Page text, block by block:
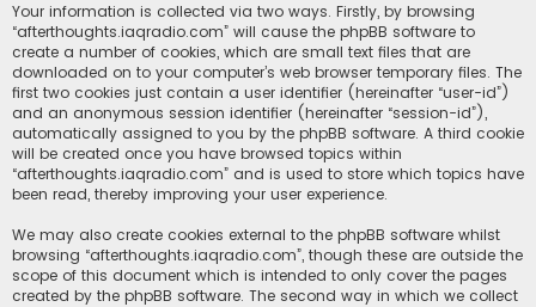
Your information is collected via two ways. Firstly, by browsing
“afterthoughts.iaqradio.com” will cause the phpBB software to
create a number of cookies, which are small text files that are
downloaded on to your computer’s web browser temporary files. The
first two cookies just contain a user identifier (hereinafter “user-id”)
and an anonymous session identifier (hereinafter “session-id”),
automatically assigned to you by the phpBB software. A third cookie
will be created once you have browsed topics within
“afterthoughts.iaqradio.com” and is used to store which topics have
been read, thereby improving your user experience.
We may also create cookies external to the phpBB software whilst
browsing “afterthoughts.iaqradio.com”, though these are outside the
scope of this document which is intended to only cover the pages
created by the phpBB software. The second way in which we collect